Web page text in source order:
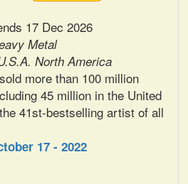
17 Dec 2026
Metal
North America
more than 100 million
45 million in the United
41st-bestselling artist of all
17 - 2022